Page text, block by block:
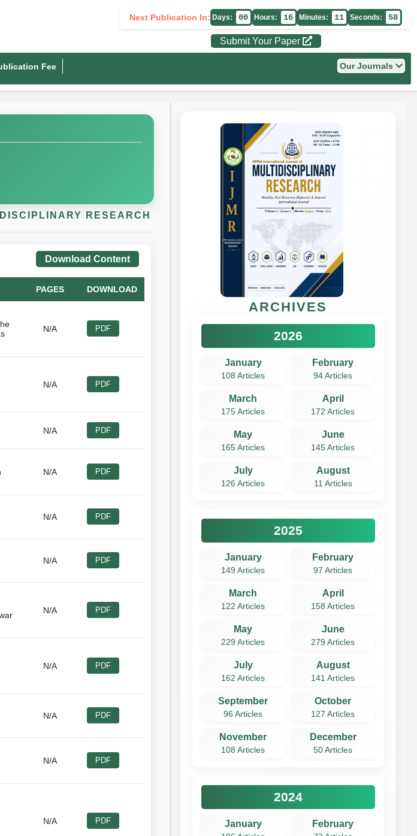
Next Publication In: Days: 00 Hours: 16 Minutes: 11 Seconds: 57
Submit Your Paper
Fee Our Journals
RESEARCH
Download Content
PAGES DOWNLOAD
N/A PDF
N/A PDF
N/A PDF
N/A PDF
N/A PDF
N/A PDF
N/A PDF
N/A PDF
N/A PDF
N/A PDF
N/A PDF
ARCHIVES
2026
January
108 Articles
February
94 Articles
March
175 Articles
April
172 Articles
May
165 Articles
June
145 Articles
July
126 Articles
August
11 Articles
2025
January
149 Articles
February
97 Articles
March
122 Articles
April
158 Articles
May
229 Articles
June
279 Articles
July
162 Articles
August
141 Articles
September
96 Articles
October
127 Articles
November
108 Articles
December
50 Articles
2024
January February